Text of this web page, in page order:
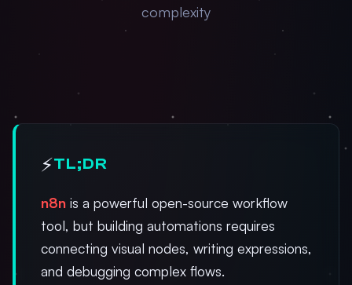
complexity
⚡TL;DR
n8n is a powerful open-source workflow
tool, but building automations requires
connecting visual nodes, writing expressions,
and debugging complex flows.